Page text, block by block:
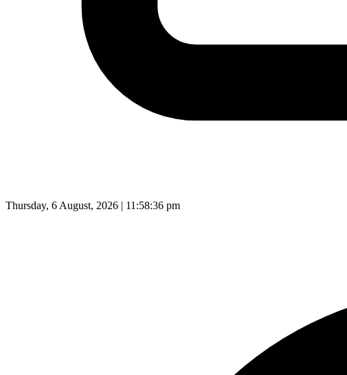
Thursday, 6 August, 2026 | 11:58:36 pm